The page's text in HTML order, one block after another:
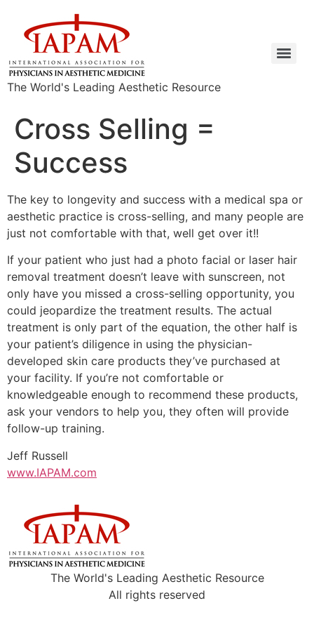
The World's Leading Aesthetic Resource
Cross Selling =
Success
The key to longevity and success with a medical spa or
aesthetic practice is cross-selling, and many people are
just not comfortable with that, well get over it!!
If your patient who just had a photo facial or laser hair
removal treatment doesn’t leave with sunscreen, not
only have you missed a cross-selling opportunity, you
could jeopardize the treatment results. The actual
treatment is only part of the equation, the other half is
your patient’s diligence in using the physician-
developed skin care products they’ve purchased at
your facility. If you’re not comfortable or
knowledgeable enough to recommend these products,
ask your vendors to help you, they often will provide
follow-up training.
Jeff Russell
www.IAPAM.com
The World's Leading Aesthetic Resource
All rights reserved